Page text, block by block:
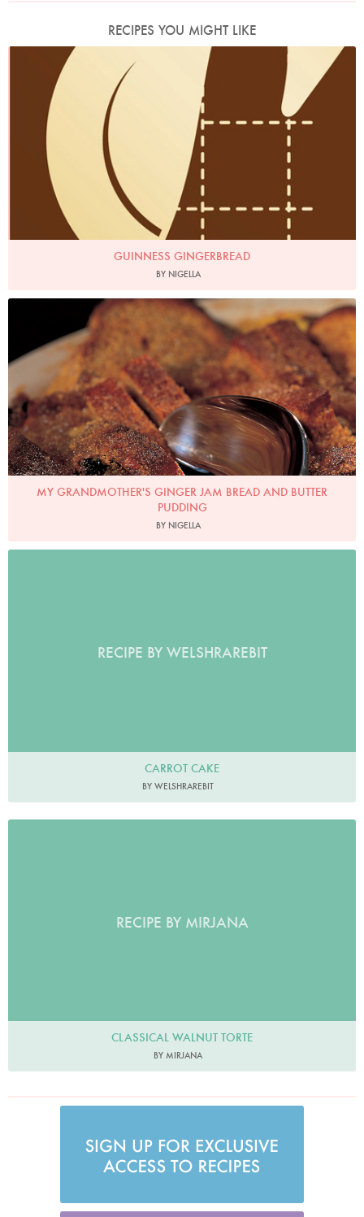
RECIPES YOU MIGHT LIKE
GUINNESS GINGERBREAD
BY NIGELLA
Photo by Francesca Yorke
MY GRANDMOTHER'S GINGER JAM BREAD AND BUTTER
PUDDING
BY NIGELLA
RECIPE BY WELSHRAREBIT
CARROT CAKE
BY WELSHRAREBIT
RECIPE BY MIRJANA
CLASSICAL WALNUT TORTE
BY MIRJANA